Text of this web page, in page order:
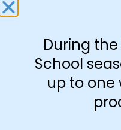
During
School
up to one